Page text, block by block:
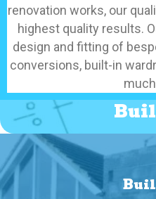
renovation works, our
highest quality results.
design and fitting of
conversions, built-in